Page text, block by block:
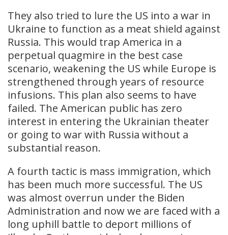
They also tried to lure the US into a war in
Ukraine to function as a meat shield against
Russia. This would trap America in a
perpetual quagmire in the best case
scenario, weakening the US while Europe is
strengthened through years of resource
infusions. This plan also seems to have
failed. The American public has zero
interest in entering the Ukrainian theater
or going to war with Russia without a
substantial reason.
A fourth tactic is mass immigration, which
has been much more successful. The US
was almost overrun under the Biden
Administration and now we are faced with a
long uphill battle to deport millions of